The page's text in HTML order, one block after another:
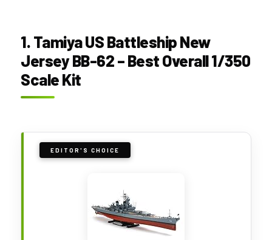
1. Tamiya US Battleship New
Jersey BB-62 – Best Overall 1/350
Scale Kit
EDITOR'S CHOICE